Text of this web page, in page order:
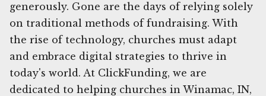
generously. Gone are the days of relying solely
on traditional methods of fundraising. With
the rise of technology, churches must adapt
and embrace digital strategies to thrive in
today's world. At ClickFunding, we are
dedicated to helping churches in Winamac, IN,